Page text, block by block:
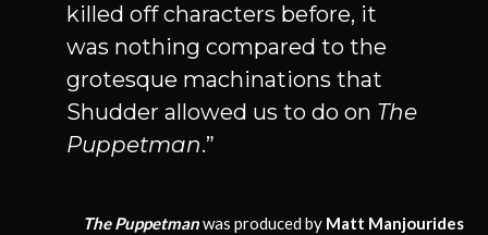
killed off characters before, it
was nothing compared to the
grotesque machinations that
Shudder allowed us to do on The
Puppetman.”
The Puppetmanwas produced by Matt Manjourides